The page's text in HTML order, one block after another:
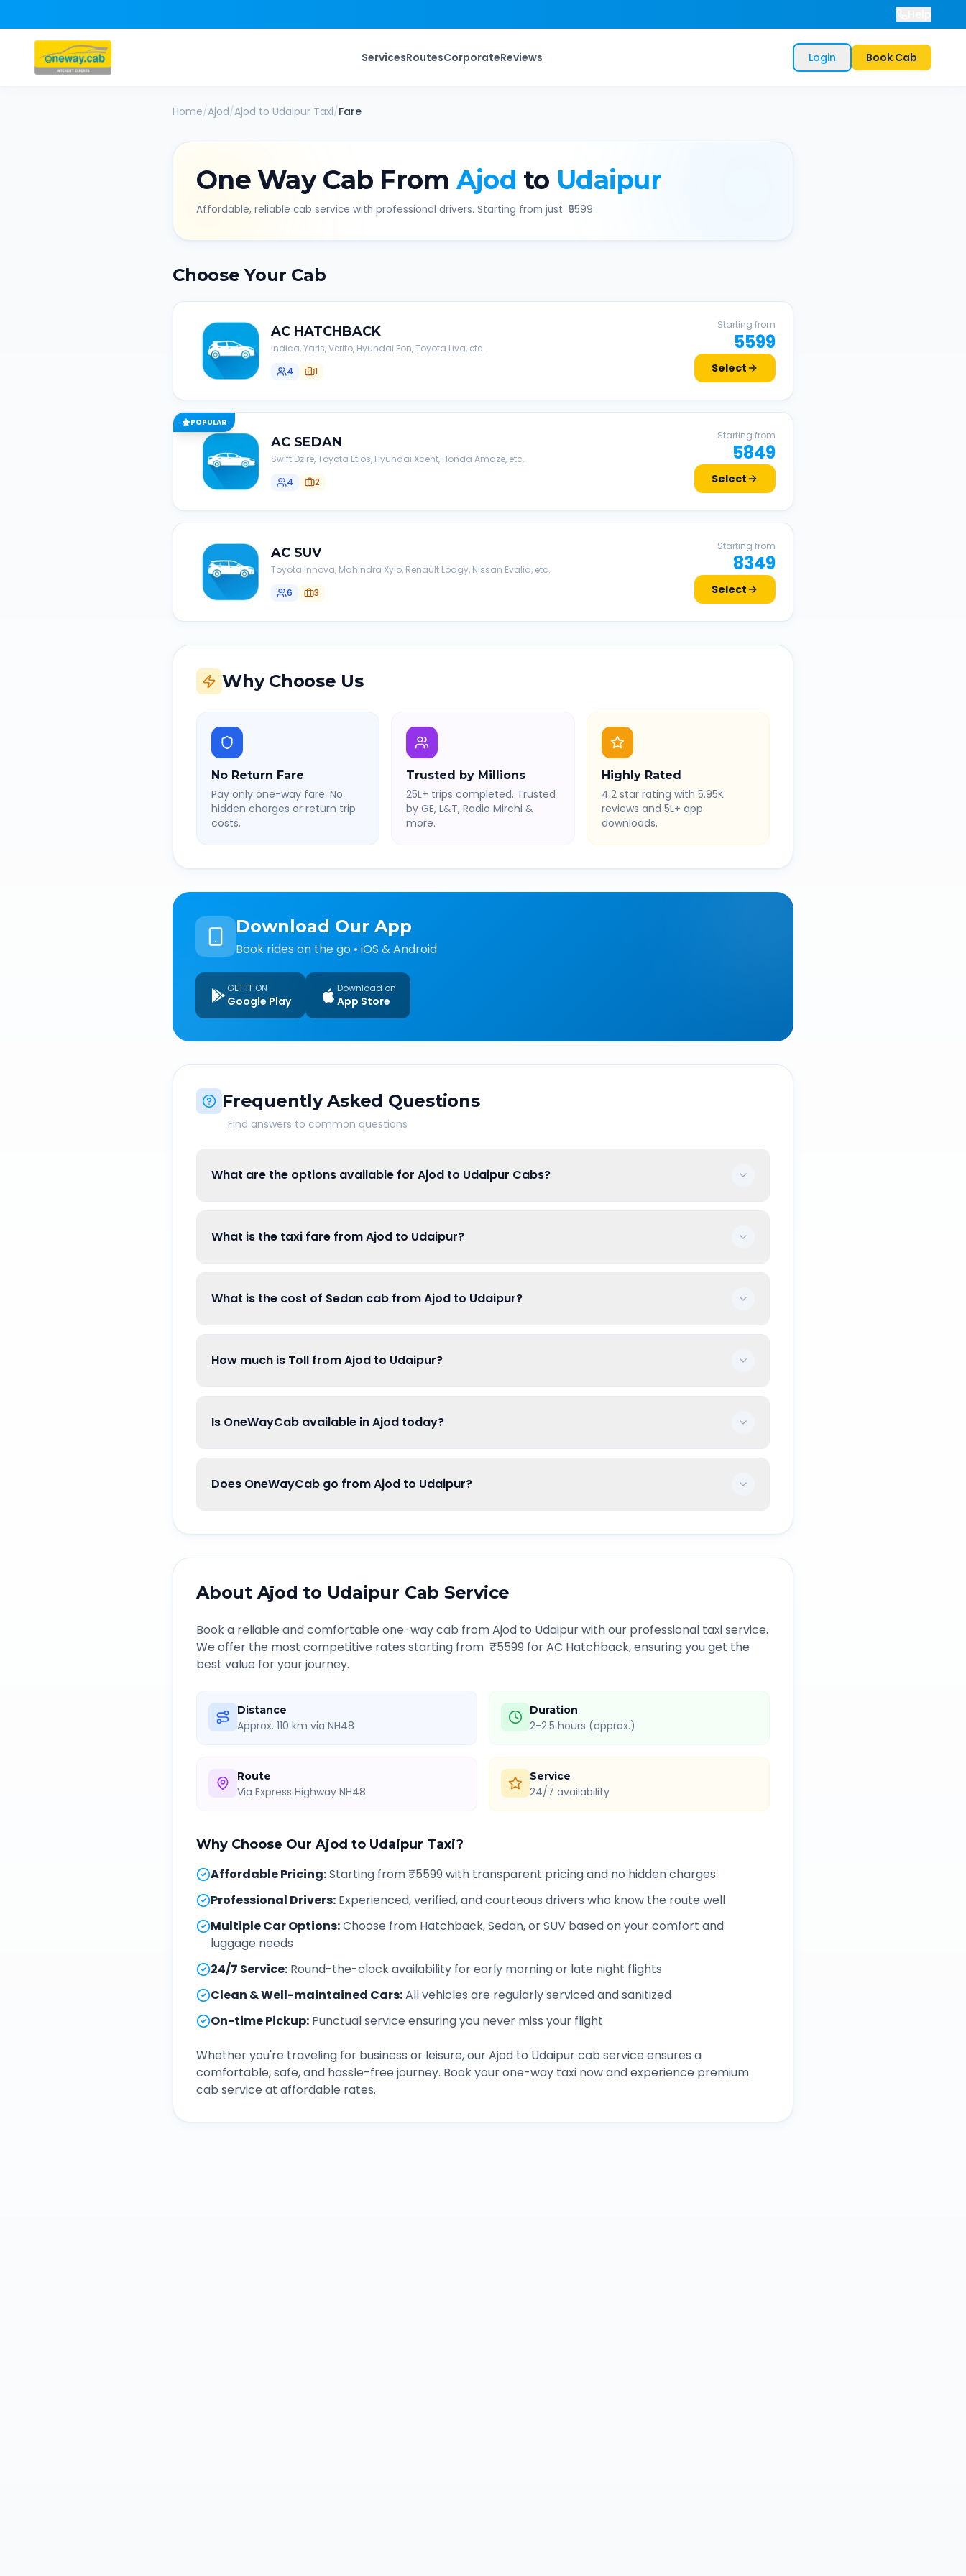
ServicesRoutesCorporateReviews Login Book Cab
Home/Ajod/Ajod to Udaipur Taxi/Fare
One Way Cab From Ajod to Udaipur
Affordable, reliable cab service with professional drivers. Starting from just ₹ 5599.
Choose Your Cab
AC HATCHBACK
Indica, Yaris, Verito, Hyundai Eon, Toyota Liva, etc.
4
1
Starting from
5599
Select
POPULAR
AC SEDAN
Swift Dzire, Toyota Etios, Hyundai Xcent, Honda Amaze, etc.
4
2
Starting from
5849
Select
AC SUV
Toyota Innova, Mahindra Xylo, Renault Lodgy, Nissan Evalia, etc.
6
3
Starting from
8349
Select
Why Choose Us
No Return Fare
Pay only one-way fare. No
hidden charges or return trip
costs.
Trusted by Millions
25L+ trips completed. Trusted
by GE, L&T, Radio Mirchi &
more.
Highly Rated
4.2 star rating with 5.95K
reviews and 5L+ app
downloads.
Download Our App
Book rides on the go • iOS & Android
GET IT ON
Google Play
Download on
App Store
Frequently Asked Questions
Find answers to common questions
What are the options available for Ajod to Udaipur Cabs?
What is the taxi fare from Ajod to Udaipur?
What is the cost of Sedan cab from Ajod to Udaipur?
How much is Toll from Ajod to Udaipur?
Is OneWayCab available in Ajod today?
Does OneWayCab go from Ajod to Udaipur?
About Ajod to Udaipur Cab Service
Book a reliable and comfortable one-way cab fromAjod to Udaipurwith our professional taxi service.
We offer the most competitive rates starting from ₹5599 for AC Hatchback, ensuring you get the
best value for your journey.
Distance
Approx. 110 km via NH48
Duration
2-2.5 hours (approx.)
Route
Via Express Highway NH48
Service
24/7 availability
Why Choose Our Ajod to Udaipur Taxi?
Affordable Pricing:Starting from ₹5599 with transparent pricing and no hidden charges
Professional Drivers: Experienced, verified, and courteous drivers who know the route well
Multiple Car Options:Choose from Hatchback, Sedan, or SUV based on your comfort and
luggage needs
24/7 Service: Round-the-clock availability for early morning or late night flights
Clean & Well-maintained Cars:All vehicles are regularly serviced and sanitized
On-time Pickup: Punctual service ensuring you never miss your flight
Whether you're traveling for business or leisure, ourAjod to Udaipurcab service ensures a
comfortable, safe, and hassle-free journey. Book your one-way taxi now and experience premium
cab service at affordable rates.